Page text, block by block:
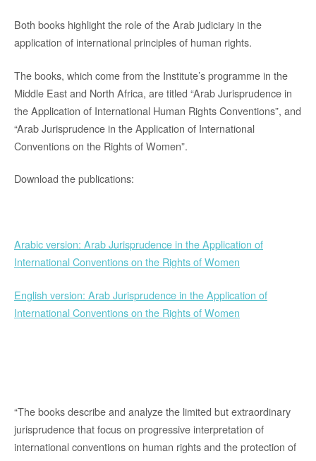
Both books highlight the role of the Arab judiciary in the
application of international principles of human rights.
The books, which come from the Institute’s programme in the
Middle East and North Africa, are titled “Arab Jurisprudence in
the Application of International Human Rights Conventions”, and
“Arab Jurisprudence in the Application of International
Conventions on the Rights of Women”.
Download the publications:
Arabic version: Arab Jurisprudence in the Application of
International Conventions on the Rights of Women
English version: Arab Jurisprudence in the Application of
International Conventions on the Rights of Women
“The books describe and analyze the limited but extraordinary
jurisprudence that focus on progressive interpretation of
international conventions on human rights and the protection of